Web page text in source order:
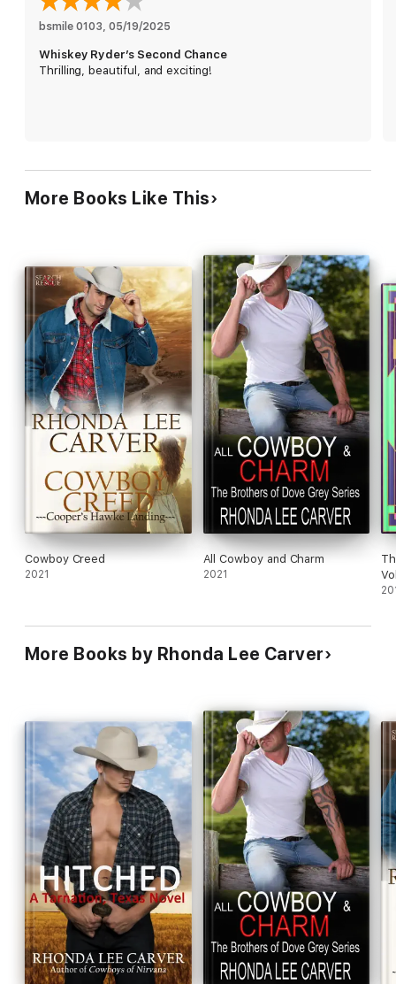
Whiskey is "the one who got away". Her priority is to solve the
mystery of her sister's death now that she knows the truth.
Whiskey will protect her at all costs, but will it be enough for a
second chance at romance? Or will tragedy strike and
Lee Carver.
bsmile 0103, 05/19/2025
Whiskey Ryder’s Second Chance
Thrilling, beautiful, and exciting!
More Books Like This
Cowboy Creed
2021
All Cowboy and Charm
2021
More Books by Rhonda Lee Carver